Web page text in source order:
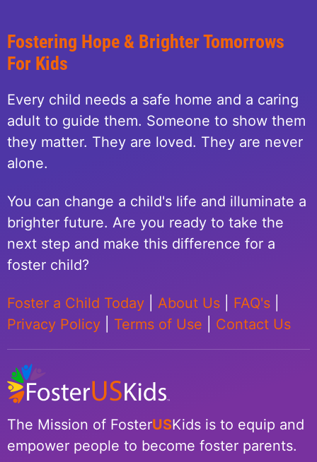
Fostering Hope & Brighter Tomorrows
For Kids
Every child needs a safe home and a caring
adult to guide them. Someone to show them
they matter. They are loved. They are never
alone.
You can change a child's life and illuminate a
brighter future. Are you ready to take the
next step and make this difference for a
foster child?
Foster a Child Today About Us FAQ's
Privacy Policy
Terms of Use Contact Us
The Mission of FosterUSKids is to equip and
empower people to become foster parents.